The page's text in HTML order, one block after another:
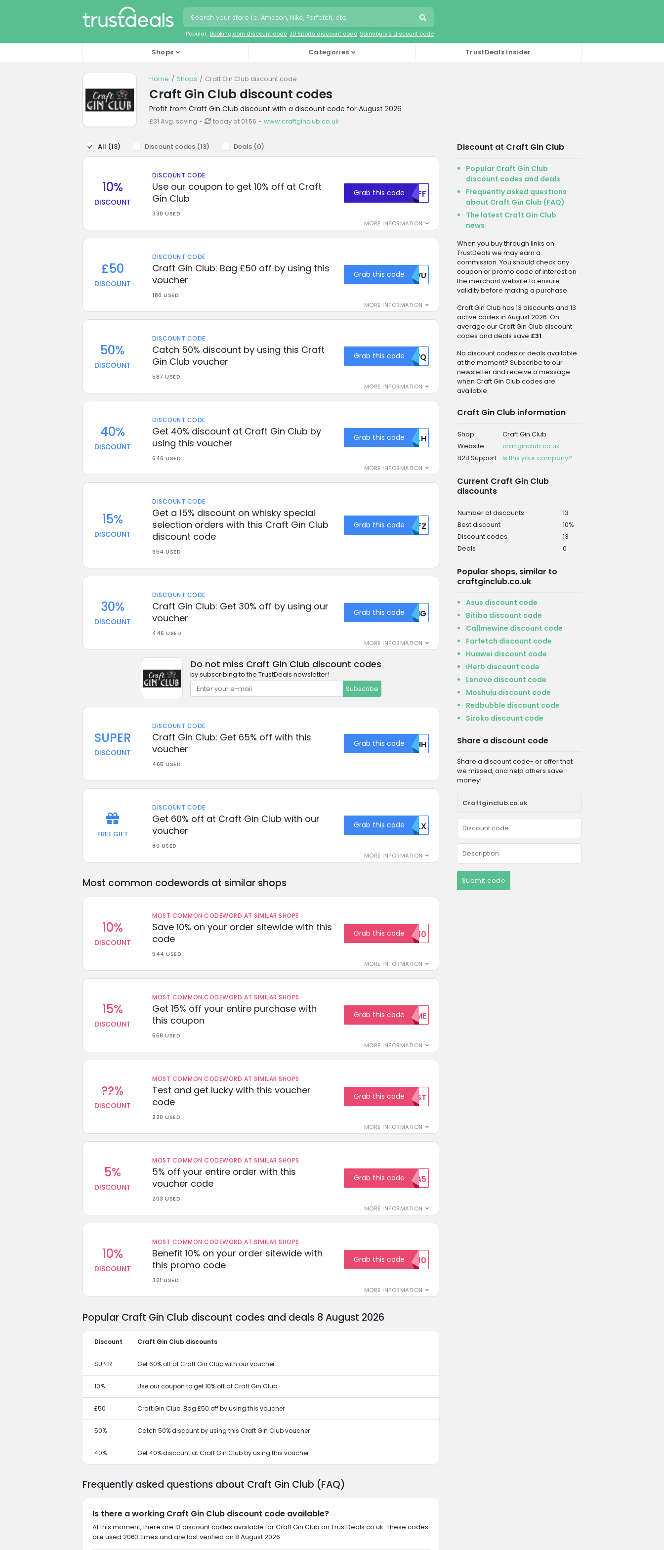
Popular: Booking.com discount code JD Sports discount code Sainsbury's discount code
Shops Categories TrustDeals Insider
Home Shops Craft Gin Club discount code
Craft Gin Club discount codes
Profit from Craft Gin Club discount with a discount code for August 2026
£31 Avg. saving today at 01:56 www.craftginclub.co.uk
All (13) Discount codes (13) Deals (0)
10%
DISCOUNT
DISCOUNT CODE
Use our coupon to get 10% off at Craft
Gin Club
330 USED
MORE INFORMATION
Grab this code MDFF
£50
DISCOUNT
DISCOUNT CODE
Craft Gin Club: Bag £50 off by using this
voucher
180 USED
MORE INFORMATION
Grab this codeMDVU
50%
DISCOUNT
DISCOUNT CODE
Catch 50% discount by using this Craft
Gin Club voucher
587 USED
MORE INFORMATION
Grab this codeMDVQ
40%
DISCOUNT
DISCOUNT CODE
Get 40% discount at Craft Gin Club by
using this voucher
646 USED
MORE INFORMATION
Grab this code TKLH
15%
DISCOUNT
DISCOUNT CODE
Get a 15% discount on whisky special
selection orders with this Craft Gin Club
discount code
654 USED
Grab this code NTFZ
30%
DISCOUNT
DISCOUNT CODE
Craft Gin Club: Get 30% off by using our
voucher
446 USED
MORE INFORMATION
Grab this codeMDNG
Do not miss Craft Gin Club discount codes
by subscribing to the TrustDeals newsletter!
Subscribe
SUPER
DISCOUNT
DISCOUNT CODE
Craft Gin Club: Get 65% off with this
voucher
465 USED
Grab this code VEHH
FREE GIFT
DISCOUNT CODE
Get 60% off at Craft Gin Club with our
voucher
80 USED
MORE INFORMATION
Grab this code TKLX
Most common codewords at similar shops
10%
DISCOUNT
MOST COMMON CODEWORD AT SIMILAR SHOPS
Save 10% on your order sitewide with this
code
544 USED
MORE INFORMATION
Grab this codeSAVE10
15%
DISCOUNT
MOST COMMON CODEWORD AT SIMILAR SHOPS
Get 15% off your entire purchase with
this coupon
558 USED
MORE INFORMATION
Grab this codeWELCOME
??%
DISCOUNT
MOST COMMON CODEWORD AT SIMILAR SHOPS
Test and get lucky with this voucher
code
220 USED
MORE INFORMATION
Grab this code TEST
5%
DISCOUNT
MOST COMMON CODEWORD AT SIMILAR SHOPS
5% off your entire order with this
voucher code
203 USED
MORE INFORMATION
Grab this codeEXTRA5
10%
DISCOUNT
MOST COMMON CODEWORD AT SIMILAR SHOPS
Benefit 10% on your order sitewide with
this promo code
321 USED
MORE INFORMATION
Grab this codeSALE10
Discount at Craft Gin Club
Popular Craft Gin Club
discount codes and deals
Frequently asked questions
about Craft Gin Club (FAQ)
The latest Craft Gin Club
news
When you buy through links on
TrustDeals we may earn a
commission. You should check any
coupon or promo code of interest on
the merchant website to ensure
validity before making a purchase.
Craft Gin Club has 13 discounts and 13
active codes in August 2026. On
average our Craft Gin Club discount
codes and deals save £31.
No discount codes or deals available
at the moment? Subscribe to our
newsletter and receive a message
when Craft Gin Club codes are
available.
Craft Gin Club information
Shop
Craft Gin Club
Website
craftginclub.co.uk
B2B Support
Is this your company?
Current Craft Gin Club
discounts
Number of discounts
13
Best discount
10%
Discount codes
13
Deals
0
Popular shops, similar to
craftginclub.co.uk
Asus discount code
Bitiba discount code
Callmewine discount code
Farfetch discount code
Huawei discount code
iHerb discount code
Lenovo discount code
Moshulu discount code
Redbubble discount code
Siroko discount code
Share a discount code
Share a discount code- or offer that
we missed, and help others save
money!
Submit code
Popular Craft Gin Club discount codes and deals 8 August 2026
Discount Craft Gin Club discounts
SUPER Get 60% off at Craft Gin Club with our voucher
10% Use our coupon to get 10% off at Craft Gin Club
£50 Craft Gin Club: Bag £50 off by using this voucher
50% Catch 50% discount by using this Craft Gin Club voucher
40% Get 40% discount at Craft Gin Club by using this voucher
Frequently asked questions about Craft Gin Club (FAQ)
Is there a working Craft Gin Club discount code available?
At this moment, there are 13 discount codes available for Craft Gin Club on TrustDeals.co.uk. These codes
are used 2063 times and are last verified on 8 August 2026.